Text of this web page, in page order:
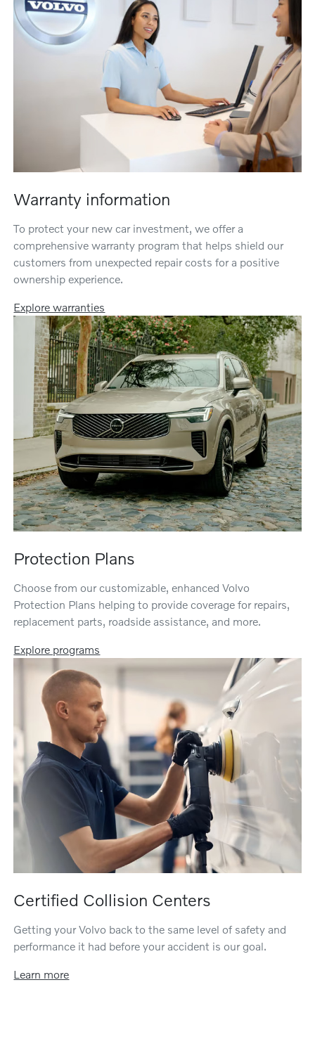
Warranty information
To protect your new car investment, we offer a
comprehensive warranty program that helps shield our
customers from unexpected repair costs for a positive
ownership experience.
Explore warranties
Protection Plans
Choose from our customizable, enhanced Volvo
Protection Plans helping to provide coverage for repairs,
replacement parts, roadside assistance, and more.
Explore programs
Certified Collision Centers
Getting your Volvo back to the same level of safety and
performance it had before your accident is our goal.
Learn more